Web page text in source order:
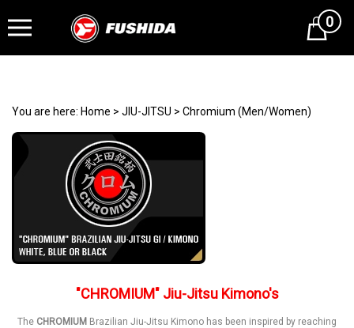
Cart0
You are here: Home > JIU-JITSU > Chromium (Men/Women)
"CHROMIUM" Jiu-Jitsu Kimono's
The CHROMIUM Brazilian Jiu-Jitsu Kimono has been inspired by reaching